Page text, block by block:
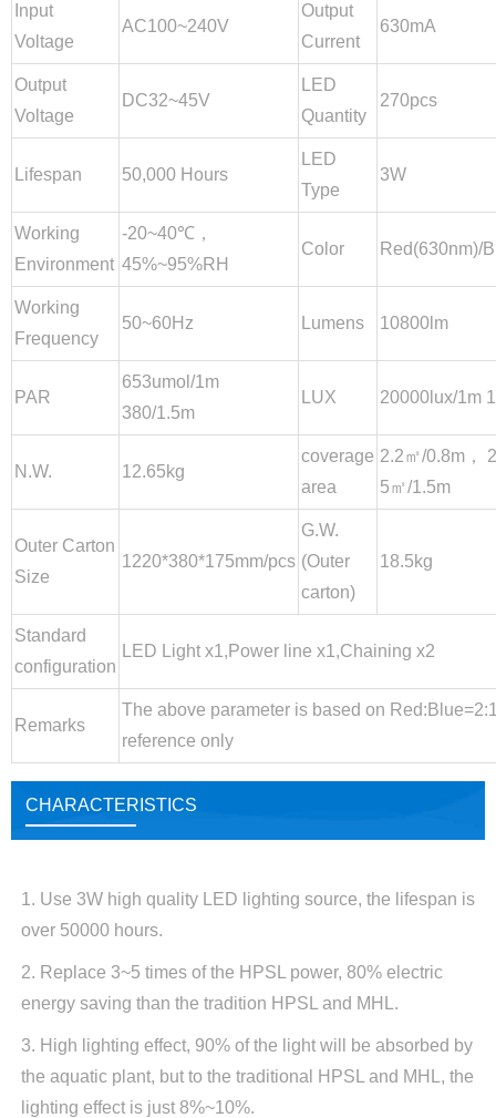
Input
Voltage
AC100~240V
Output
Current
630mA
Output
Voltage
DC32~45V
LED
Quantity
270pcs
Lifespan 50,000 Hours
LED
Type
3W
Working
Environment
-20~40℃，
45%~95%RH
Color Red(630nm)/
Working
Frequency
50~60Hz Lumens 10800lm
PAR
653umol/1m
380/1.5m
LUX 20000lux/1m
N.W. 12.65kg
coverage
area
2.2㎡/0.8m，
5㎡/1.5m
Outer Carton
Size
1220*380*175mm/pcs
G.W.
(Outer
carton)
18.5kg
Standard
configuration
LED Light x1,Power line x1,Chaining x2
Remarks
The above parameter is based on
reference only
CHARACTERISTICS
1. Use 3W high quality LED lighting source, the lifespan is
over 50000 hours.
2. Replace 3~5 times of the HPSL power, 80% electric
energy saving than the tradition HPSL and MHL.
3. High lighting effect, 90% of the light will be absorbed by
the aquatic plant, but to the traditional HPSL and MHL, the
lighting effect is just 8%~10%.